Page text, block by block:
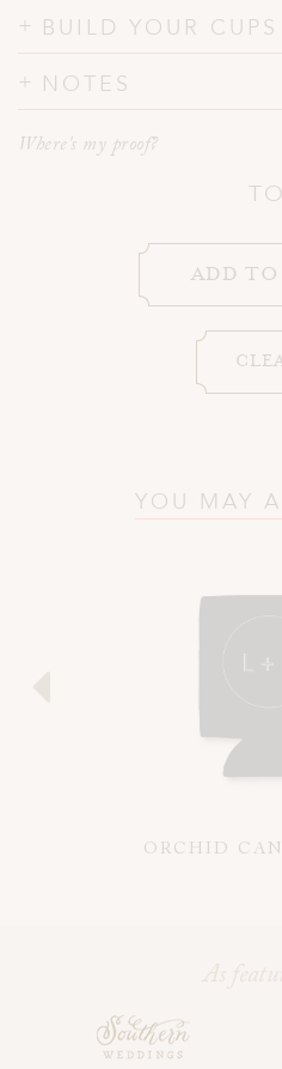
BUILD YOUR CUPS
NOTES
Where's my proof?
YOU MAY
ORCHID
As